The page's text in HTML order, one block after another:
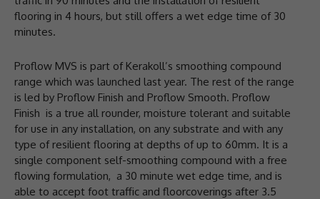
flooring in 4 hours, but still offers a wet edge time of 30
minutes.
Proflow MVS is part of Kerakoll’s smoothing compound
range which was launched last year. The rest of the range
is led by Proflow Finish and Proflow Smooth. Proflow
Finish is a true all rounder, moisture tolerant and suitable
for use in any installation, on any substrate and with any
type of resilient flooring at depths of up to 60mm. It is a
single component self-smoothing compound with a free
flowing formulation, a 30 minute wet edge time, and is
able to accept foot traffic and floorcoverings after 3.5